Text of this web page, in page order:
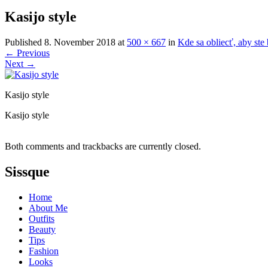
Kasijo style
Published 8. November 2018 at 500 × 667 in Kde sa obliecť, aby
← Previous
Next →
Kasijo style
Kasijo style
Both comments and trackbacks are currently closed.
Sissque
Home
About Me
Outfits
Beauty
Tips
Fashion
Looks